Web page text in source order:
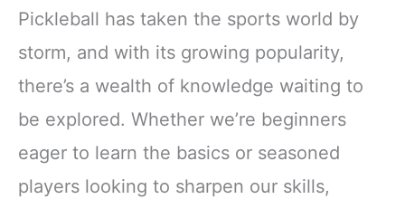
Pickleball has taken the sports world by
storm, and with its growing popularity,
there’s a wealth of knowledge waiting to
be explored. Whether we’re beginners
eager to learn the basics or seasoned
players looking to sharpen our skills,